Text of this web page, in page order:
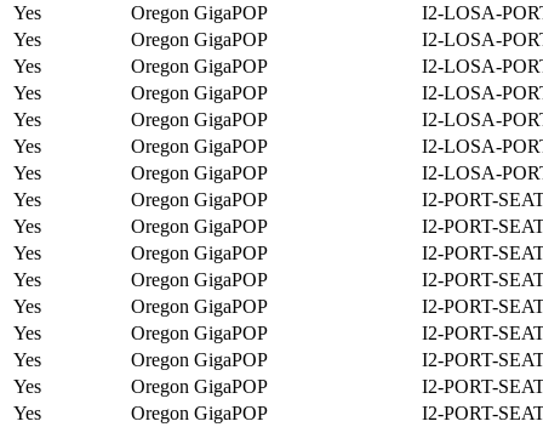
Yes
Oregon GigaPOP
I2-LOSA-
Yes
Oregon GigaPOP
I2-LOSA-
Yes
Oregon GigaPOP
I2-LOSA-
Yes
Oregon GigaPOP
I2-LOSA-
Yes
Oregon GigaPOP
I2-LOSA-
Yes
Oregon GigaPOP
I2-LOSA-
Yes
Oregon GigaPOP
I2-LOSA-
Yes
Oregon GigaPOP
I2-PORT-
Yes
Oregon GigaPOP
I2-PORT-
Yes
Oregon GigaPOP
I2-PORT-
Yes
Oregon GigaPOP
I2-PORT-
Yes
Oregon GigaPOP
I2-PORT-
Yes
Oregon GigaPOP
I2-PORT-
Yes
Oregon GigaPOP
I2-PORT-
Yes
Oregon GigaPOP
I2-PORT-
Yes
Oregon GigaPOP
I2-PORT-